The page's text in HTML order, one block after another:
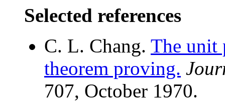
Selected references
C. L. Chang. The unit
theorem proving.
707, October 1970.